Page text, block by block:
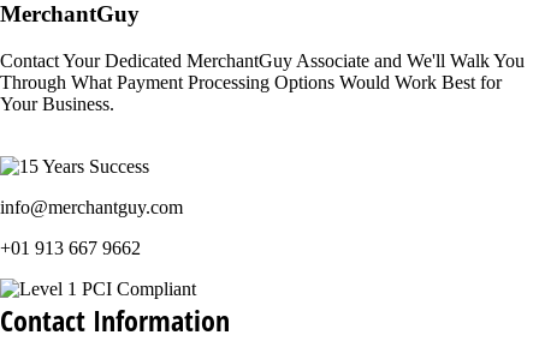
MerchantGuy
Contact Your Dedicated MerchantGuy Associate and We'll Walk You
Through What Payment Processing Options Would Work Best for
Your Business.
info@merchantguy.com
+01 913 667 9662
Contact Information